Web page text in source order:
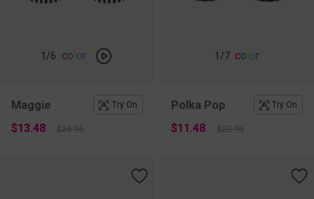
1 /6 color
Maggie Try On
$13.48 $26.95
1 /7 color
Polka Pop Try On
$11.48 $22.95